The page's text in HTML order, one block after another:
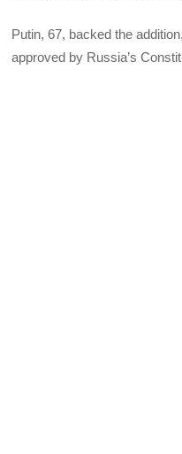
Putin, 67, backed the
approved by Russia’s